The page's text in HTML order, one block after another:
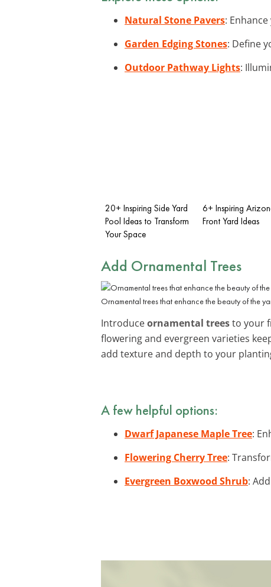
Natural Stone Pavers:
Garden Edging Stones: Define
Outdoor Pathway Lights:
20+ Inspiring Side Yard
Pool Ideas to Transform
Your Space
6+ Inspiring
Front Yard Ideas
Add Ornamental Trees
Ornamental trees that enhance the beauty of the
Introduceornamental treesto your
flowering and evergreen varieties
add texture and depth to your
A few helpful options:
Dwarf Japanese Maple Tree:
Flowering Cherry Tree:
Evergreen Boxwood Shrub: